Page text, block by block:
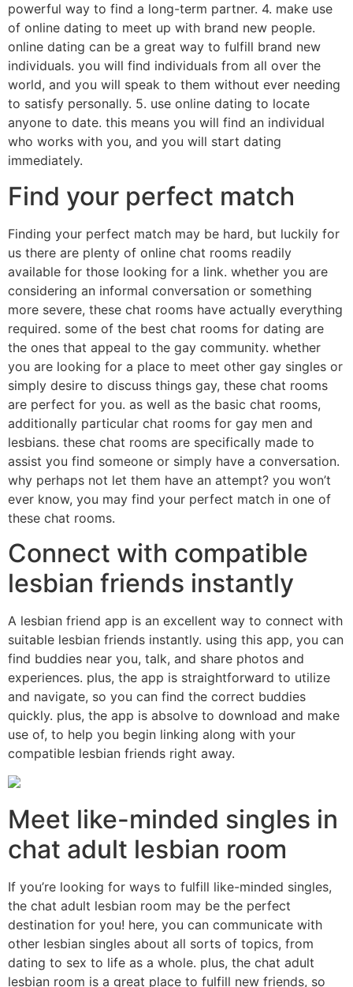
powerful way to find a long-term partner. 4. make use
of online dating to meet up with brand new people.
online dating can be a great way to fulfill brand new
individuals. you will find individuals from all over the
world, and you will speak to them without ever needing
to satisfy personally. 5. use online dating to locate
anyone to date. this means you will find an individual
who works with you, and you will start dating
immediately.
Find your perfect match
Finding your perfect match may be hard, but luckily for
us there are plenty of online chat rooms readily
available for those looking for a link. whether you are
considering an informal conversation or something
more severe, these chat rooms have actually everything
required. some of the best chat rooms for dating are
the ones that appeal to the gay community. whether
you are looking for a place to meet other gay singles or
simply desire to discuss things gay, these chat rooms
are perfect for you. as well as the basic chat rooms,
additionally particular chat rooms for gay men and
lesbians. these chat rooms are specifically made to
assist you find someone or simply have a conversation.
why perhaps not let them have an attempt? you won’t
ever know, you may find your perfect match in one of
these chat rooms.
Connect with compatible
lesbian friends instantly
A lesbian friend app is an excellent way to connect with
suitable lesbian friends instantly. using this app, you can
find buddies near you, talk, and share photos and
experiences. plus, the app is straightforward to utilize
and navigate, so you can find the correct buddies
quickly. plus, the app is absolve to download and make
use of, to help you begin linking along with your
compatible lesbian friends right away.
Meet like-minded singles in
chat adult lesbian room
If you’re looking for ways to fulfill like-minded singles,
the chat adult lesbian room may be the perfect
destination for you! here, you can communicate with
other lesbian singles about all sorts of topics, from
dating to sex to life as a whole. plus, the chat adult
lesbian room is a great place to fulfill new friends, so